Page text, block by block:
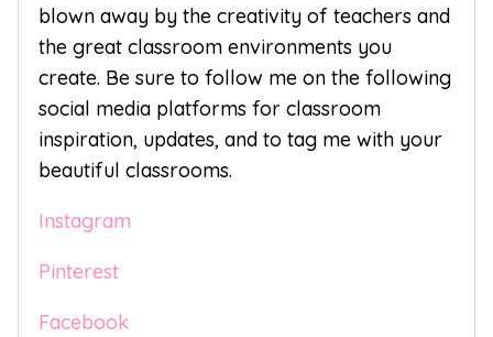
blown away by the creativity of teachers and
the great classroom environments you
create. Be sure to follow me on the following
social media platforms for classroom
inspiration, updates, and to tag me with your
beautiful classrooms.
Instagram
Pinterest
Facebook